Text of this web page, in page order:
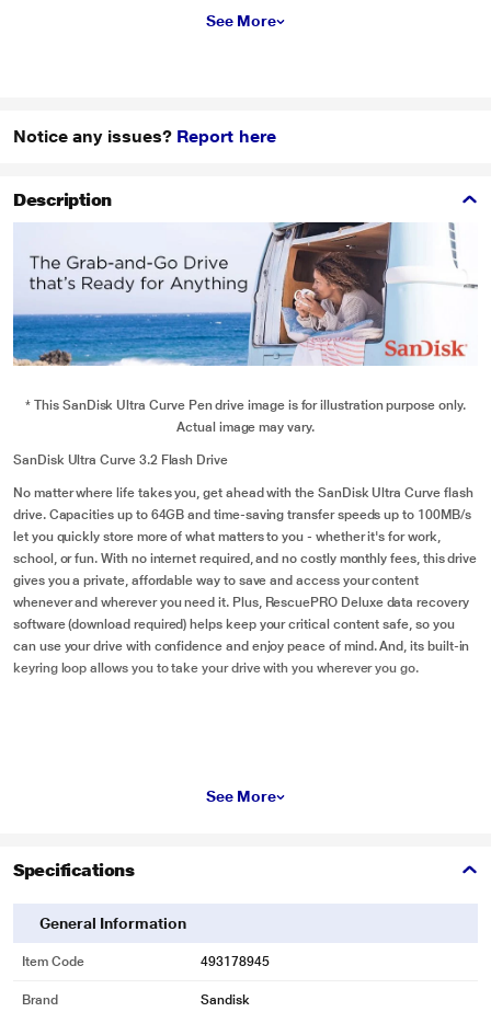
See More
Notice any issues? Report here
Description
* This SanDisk Ultra Curve Pen drive image is for illustration purpose only.
Actual image may vary.
SanDisk Ultra Curve 3.2 Flash Drive
No matter where life takes you, get ahead with the SanDisk Ultra Curve flash
drive. Capacities up to 64GB and time-saving transfer speeds up to 100MB/s
let you quickly store more of what matters to you - whether it's for work,
school, or fun. With no internet required, and no costly monthly fees, this drive
gives you a private, affordable way to save and access your content
whenever and wherever you need it. Plus, RescuePRO Deluxe data recovery
software (download required) helps keep your critical content safe, so you
can use your drive with confidence and enjoy peace of mind. And, its built-in
keyring loop allows you to take your drive with you wherever you go.
See More
Specifications
General Information
Item Code 493178945
Brand Sandisk